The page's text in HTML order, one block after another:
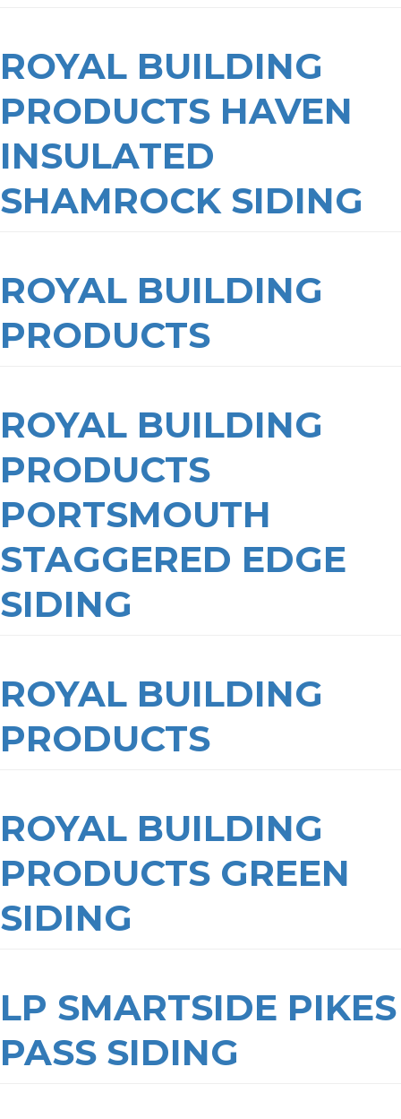
ROYAL BUILDING
PRODUCTS HAVEN
INSULATED
SHAMROCK SIDING
ROYAL BUILDING
PRODUCTS
ROYAL BUILDING
PRODUCTS
PORTSMOUTH
STAGGERED EDGE
SIDING
ROYAL BUILDING
PRODUCTS
ROYAL BUILDING
PRODUCTS GREEN
SIDING
LP SMARTSIDE PIKES
PASS SIDING